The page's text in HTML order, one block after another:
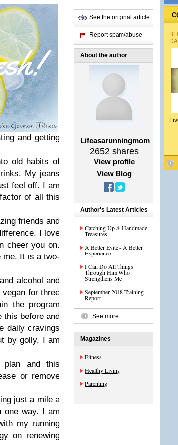
and getting
old habits of
My jeans
feel off. I am
of all this
friends and
I love
cheer you on.
me. It is a two-
alcohol and
for three
the program
this before and
daily cravings
by golly, I am
and this
or remove
just a mile a
one way. I am
my running
on renewing
See the original article
Report spam/abuse
About the author
Lifeasarunningmom
2652shares
View profile
View Blog
Author's Latest Articles
Catching Up & Handmade
Treasures
A Better Evite - A Better
Experience
I Can Do All Things
Through Him Who
Strengthens Me
September 2018 Training
Report
See more
Magazines
Fitness
Healthy Living
Parenting